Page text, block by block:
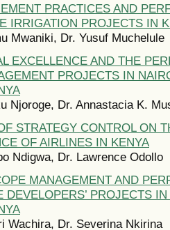
PRACTICES AND
IRRIGATION PROJECTS IN
Mwaniki, Dr. Yusuf Muchelule
EXCELLENCE AND THE
PROJECTS IN
Njoroge, Dr. Annastacia K.
STRATEGY CONTROL ON
OF AIRLINES IN KENYA
Ndigwa, Dr. Lawrence Odollo
MANAGEMENT AND
DEVELOPERS’ PROJECTS
Wachira, Dr. Severina Nkirina